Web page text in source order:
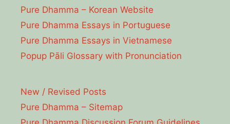
Pure Dhamma – Korean Website
Pure Dhamma Essays in Portuguese
Pure Dhamma Essays in Vietnamese
Popup Pāli Glossary with Pronunciation
New / Revised Posts
Pure Dhamma – Sitemap